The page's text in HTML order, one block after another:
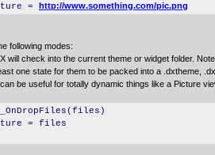
= http://www.something.com/pic.png
following modes:
will check into the current theme or widget folder.
one state for them to be packed into a .dxtheme,
be useful for totally dynamic things like a Picture
= files